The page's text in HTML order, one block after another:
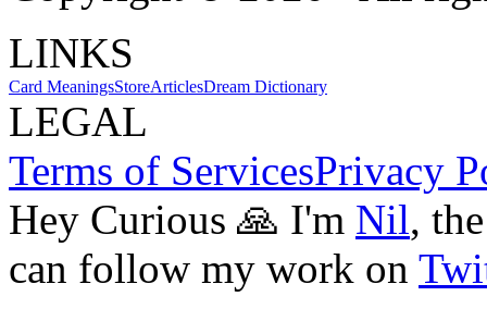
LINKS
Card MeaningsStoreArticlesDream Dictionary
LEGAL
Terms of ServicesPrivacy
Hey Curious 🙏 I'm Nil,
can follow my work on